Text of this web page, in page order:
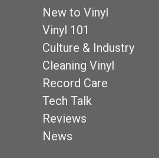
New to Vinyl
Vinyl 101
Culture & Industry
Cleaning Vinyl
Record Care
Tech Talk
Reviews
News